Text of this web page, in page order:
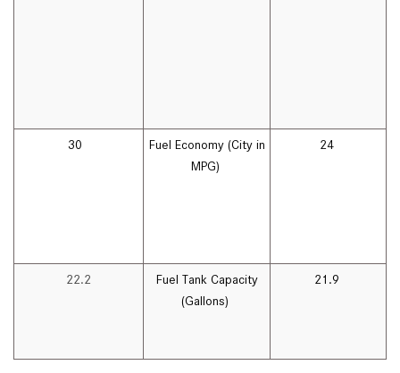
30
Fuel Economy (City in
MPG)
24
22.2
Fuel Tank Capacity
(Gallons)
21.9